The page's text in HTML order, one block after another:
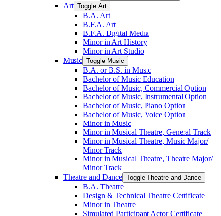
Art Toggle Art
B.A. Art
B.F.A. Art
B.F.A. Digital Media
Minor in Art History
Minor in Art Studio
Music Toggle Music
B.A. or B.S. in Music
Bachelor of Music Education
Bachelor of Music, Commercial Option
Bachelor of Music, Instrumental Option
Bachelor of Music, Piano Option
Bachelor of Music, Voice Option
Minor in Music
Minor in Musical Theatre, General Track
Minor in Musical Theatre, Music Major/​
Minor Track
Minor in Musical Theatre, Theatre Major/​
Minor Track
Theatre and Dance Toggle Theatre and Dance
B.A. Theatre
Design &​ Technical Theatre Certificate
Minor in Theatre
Simulated Participant Actor Certificate